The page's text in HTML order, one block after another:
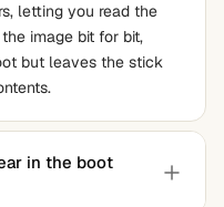
letting you read the
image bit for bit,
but leaves the stick
in the boot